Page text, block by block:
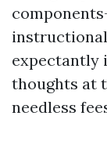
expectantly
thoughts at
needless